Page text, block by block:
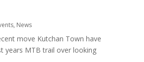
, News
move Kutchan Town have
years MTB trail over looking